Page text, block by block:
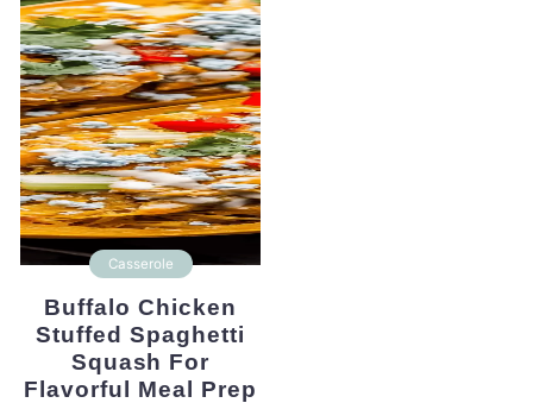
Casserole
Buffalo Chicken
Stuffed Spaghetti
Squash For
Flavorful Meal Prep